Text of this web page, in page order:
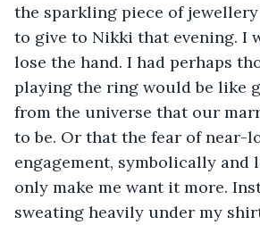
the sparkling piece of
to give to Nikki that evening. I
lose the hand. I had perhaps
playing the ring would be like
from the universe that our
to be. Or that the fear of near-
engagement, symbolically
only make me want it more.
sweating heavily under my